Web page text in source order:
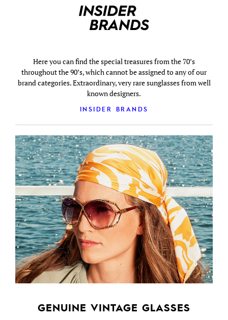
Here you can find the special treasures from the 70’s
throughout the 90’s, which cannot be assigned to any of our
brand categories. Extraordinary, very rare sunglasses from well
known designers.
INSIDER BRANDS
GENUINE VINTAGE GLASSES